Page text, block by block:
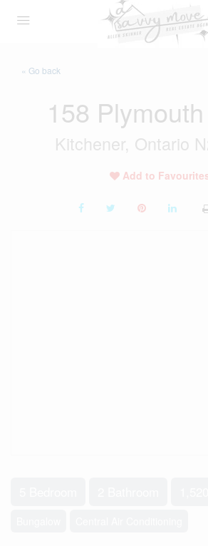
« Go back
158
Kitchener, Ontario
Add to